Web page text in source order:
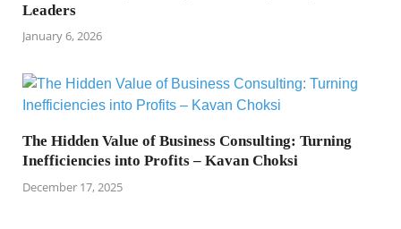
Leaders
January 6, 2026
The Hidden Value of Business Consulting: Turning
Inefficiencies into Profits – Kavan Choksi
December 17, 2025